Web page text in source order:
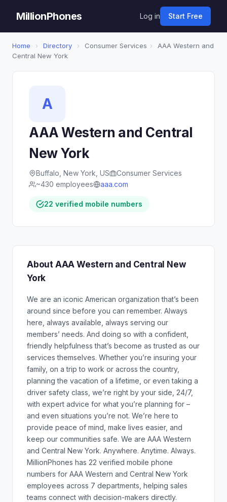
MillionPhones Log in Start Free
Home › Directory › Consumer Services ›
AAA Western and
Central New York
A
AAA Western and Central
New York
Buffalo, New York, US
Consumer Services
~430 employees
aaa.com
22 verified mobile numbers
About AAA Western and Central New
York
We are an iconic American organization that’s been
around since before you can remember. Always
here, always available, always serving our
members’ needs. And doing so with a confident,
friendly helpfulness that’s become as trusted as our
services themselves. Whether you’re insuring your
family, on a trip to work or across the country,
planning the vacation of a lifetime, or even taking a
driver safety class, we’re right by your side, 24/7,
with expert advice for what you’re planning for –
and even situations you’re not. We’re here to
provide peace of mind, make lives easier, and
keep our communities safe. We are AAA Western
and Central New York. Anywhere. Anytime. Always.
MillionPhones has 22 verified mobile phone
numbers for AAA Western and Central New York
employees across 7 departments, helping sales
teams connect with decision-makers directly.